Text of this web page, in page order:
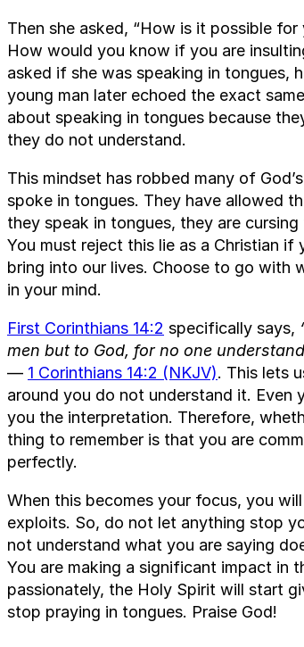
Then she asked, “How is it possible
How would you know if you are
asked if she was speaking in tongues,
young man later echoed the exact
about speaking in tongues because
they do not understand.
This mindset has robbed many of
spoke in tongues. They have allowed
they speak in tongues, they are
You must reject this lie as a Christian
bring into our lives. Choose to go with
in your mind.
First Corinthians 14:2 specifically says,
men but to God, for no one
— 1 Corinthians 14:2 (NKJV). This lets
around you do not understand it. Even
you the interpretation. Therefore,
thing to remember is that you are
perfectly.
When this becomes your focus, you
exploits. So, do not let anything stop
not understand what you are saying
You are making a significant impact in
passionately, the Holy Spirit will start
stop praying in tongues. Praise God!